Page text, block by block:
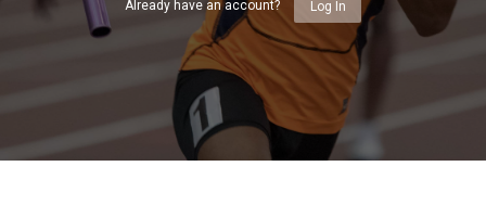
Already have an account? Log In